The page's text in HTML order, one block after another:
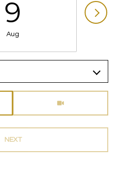
9
Aug
NEXT